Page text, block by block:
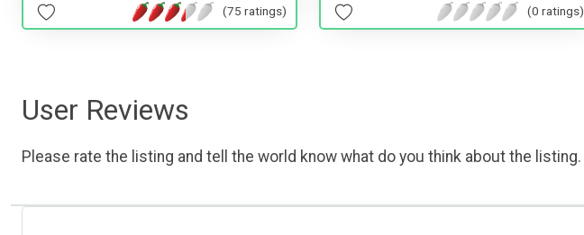
(75 ratings) (0 ratings)
User Reviews
Please rate the listing and tell the world know what do you think about the listing.